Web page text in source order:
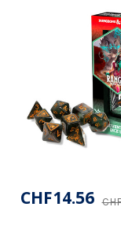
CHF14.56